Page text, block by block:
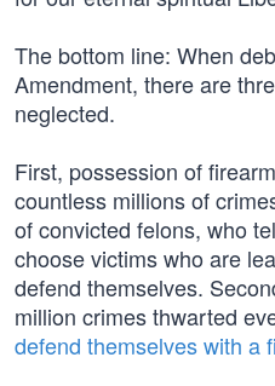
The bottom line: When
Amendment, there are
neglected.
First, possession of
countless millions of
of convicted felons, who
choose victims who are
defend themselves.
million crimes thwarted
defend themselves with a